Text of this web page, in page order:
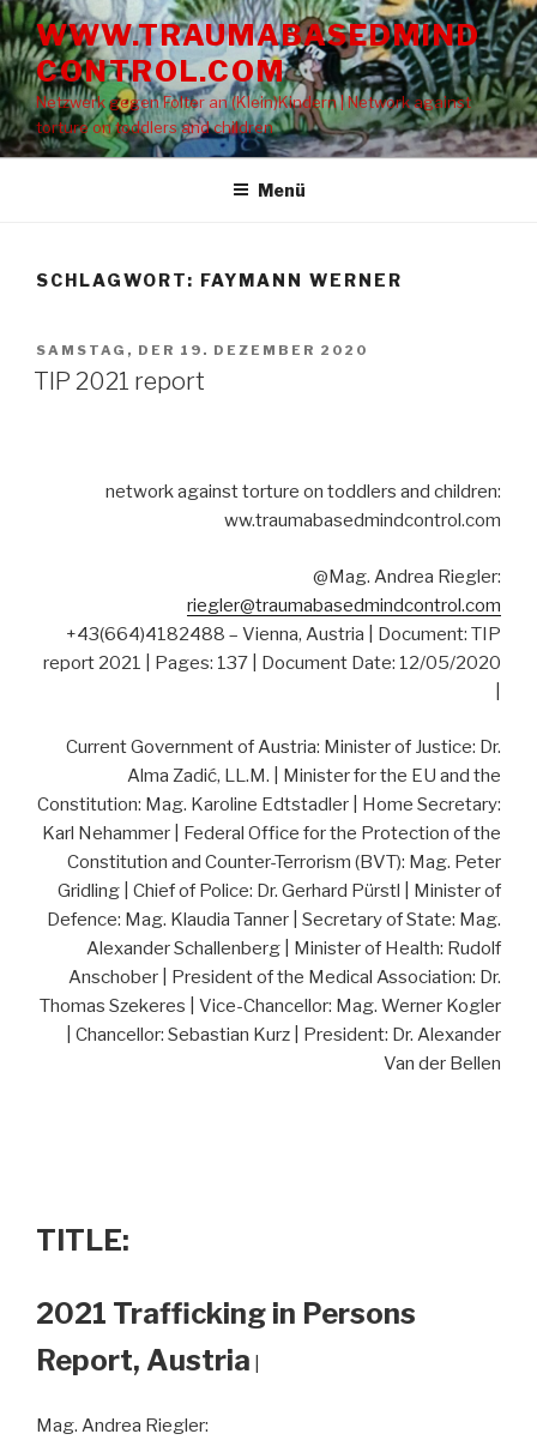
Zum
Inhalt
springen
WWW.TRAUMABASEDMIND
CONTROL.COM
Netzwerk gegen Folter an (Klein)Kindern | Network against
torture on toddlers and children
Menü
SCHLAGWORT: FAYMANN WERNER
VERÖFFENTLICHT
AM
SAMSTAG, DER 19. DEZEMBER 2020
TIP 2021 report
network against torture on toddlers and children:
ww.traumabasedmindcontrol.com
@Mag. Andrea Riegler:
riegler@traumabasedmindcontrol.com
+43(664)4182488 – Vienna, Austria | Document: TIP
report 2021 | Pages: 137 | Document Date: 12/05/2020
Current Government of Austria: Minister of Justice: Dr.
Alma Zadić, LL.M. | Minister for the EU and the
Constitution: Mag. Karoline Edtstadler | Home Secretary:
Karl Nehammer | Federal Office for the Protection of the
Constitution and Counter-Terrorism (BVT): Mag. Peter
Gridling | Chief of Police: Dr. Gerhard Pürstl | Minister of
Defence: Mag. Klaudia Tanner | Secretary of State: Mag.
Alexander Schallenberg | Minister of Health: Rudolf
Anschober | President of the Medical Association: Dr.
Thomas Szekeres | Vice-Chancellor: Mag. Werner Kogler
| Chancellor: Sebastian Kurz | President: Dr. Alexander
Van der Bellen
TITLE:
2021 Trafficking in Persons
Report, Austria
Mag. Andrea Riegler: